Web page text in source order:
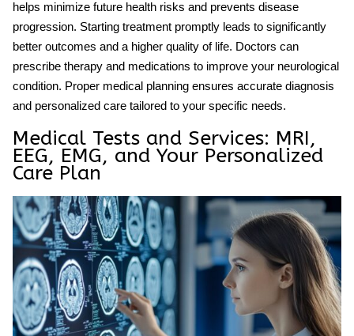
helps minimize future health risks and prevents disease
progression. Starting treatment promptly leads to significantly
better outcomes and a higher quality of life. Doctors can
prescribe therapy and medications to improve your neurological
condition. Proper medical planning ensures accurate diagnosis
and personalized care tailored to your specific needs.
Medical Tests and Services: MRI,
EEG, EMG, and Your Personalized
Care Plan